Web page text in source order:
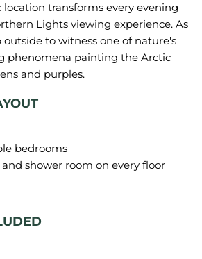
location transforms every evening
Lights viewing experience. As
outside to witness one of nature's
phenomena painting the Arctic
bedrooms
shower room on every floor